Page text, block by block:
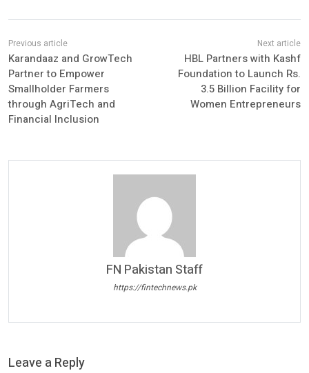
Karandaaz and GrowTech
Partner to Empower
Smallholder Farmers
through AgriTech and
Financial Inclusion
HBL Partners with Kashf
Foundation to Launch Rs.
3.5 Billion Facility for
Women Entrepreneurs
FN Pakistan Staff
https://fintechnews.pk
Leave a Reply